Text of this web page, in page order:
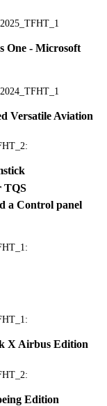
One - Microsoft
Versatile Aviation
TQS
a Control panel
X Airbus Edition
Edition